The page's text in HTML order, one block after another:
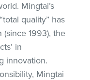
Mingtai’s
quality” has
1993), the
in
innovation.
Mingtai